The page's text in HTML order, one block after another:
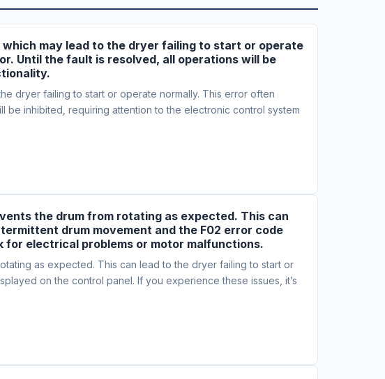
which may lead to the dryer failing to start or operate
Until the fault is resolved, all operations will be
dryer failing to start or operate normally. This error often
be inhibited, requiring attention to the electronic control system
the drum from rotating as expected. This can
drum movement and the F02 error code
for electrical problems or motor malfunctions.
as expected. This can lead to the dryer failing to start or
on the control panel. If you experience these issues, it’s